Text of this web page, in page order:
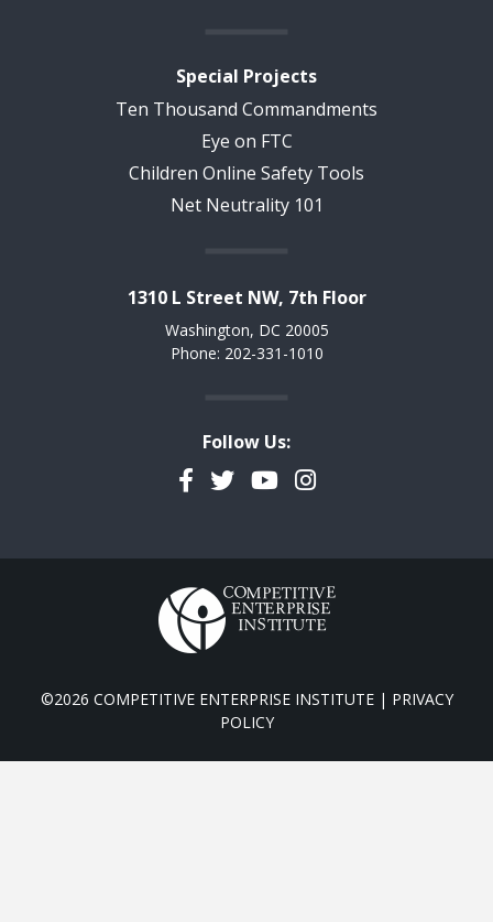
Special Projects
Ten Thousand Commandments
Eye on FTC
Children Online Safety Tools
Net Neutrality 101
1310 L Street NW, 7th Floor
Washington, DC 20005
Phone: 202-331-1010
Follow Us:
Facebook
TwitterYouTubeInstagram
©2026 COMPETITIVE ENTERPRISE INSTITUTE | PRIVACY
POLICY